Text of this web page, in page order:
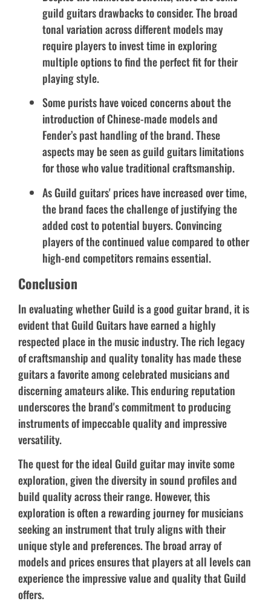
guild guitars drawbacks to consider. The broad
tonal variation across different models may
require players to invest time in exploring
multiple options to find the perfect fit for their
playing style.
Some purists have voiced concerns about the
introduction of Chinese-made models and
Fender’s past handling of the brand. These
aspects may be seen as guild guitars limitations
for those who value traditional craftsmanship.
As Guild guitars' prices have increased over time,
the brand faces the challenge of justifying the
added cost to potential buyers. Convincing
players of the continued value compared to other
high-end competitors remains essential.
Conclusion
In evaluating whether Guild is a good guitar brand, it is
evident that Guild Guitars have earned a highly
respected place in the music industry. The rich legacy
of craftsmanship and quality tonality has made these
guitars a favorite among celebrated musicians and
discerning amateurs alike. This enduring reputation
underscores the brand's commitment to producing
instruments of impeccable quality and impressive
versatility.
The quest for the ideal Guild guitar may invite some
exploration, given the diversity in sound profiles and
build quality across their range. However, this
exploration is often a rewarding journey for musicians
seeking an instrument that truly aligns with their
unique style and preferences. The broad array of
models and prices ensures that players at all levels can
experience the impressive value and quality that Guild
offers.